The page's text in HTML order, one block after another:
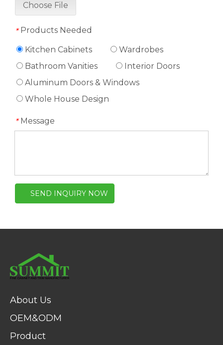
Choose File
* Products Needed
Kitchen Cabinets
Wardrobes
Bathroom Vanities
Interior Doors
Aluminum Doors & Windows
Whole House Design
* Message
SEND INQUIRY NOW
About Us
OEM&ODM
Product